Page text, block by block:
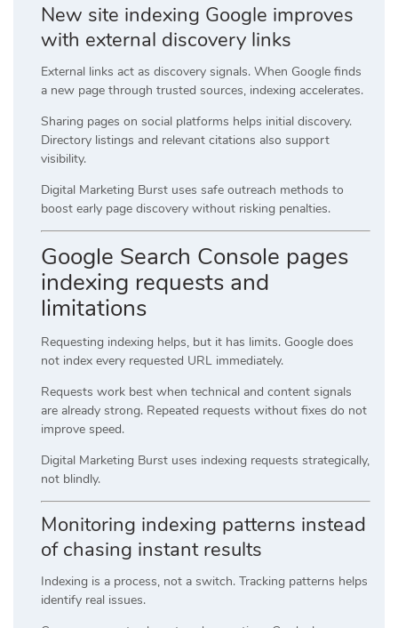
New site indexing Google improves
with external discovery links
External links act as discovery signals. When Google finds
a new page through trusted sources, indexing accelerates.
Sharing pages on social platforms helps initial discovery.
Directory listings and relevant citations also support
visibility.
Digital Marketing Burst uses safe outreach methods to
boost early page discovery without risking penalties.
Google Search Console pages
indexing requests and
limitations
Requesting indexing helps, but it has limits. Google does
not index every requested URL immediately.
Requests work best when technical and content signals
are already strong. Repeated requests without fixes do not
improve speed.
Digital Marketing Burst uses indexing requests strategically,
not blindly.
Monitoring indexing patterns instead
of chasing instant results
Indexing is a process, not a switch. Tracking patterns helps
identify real issues.